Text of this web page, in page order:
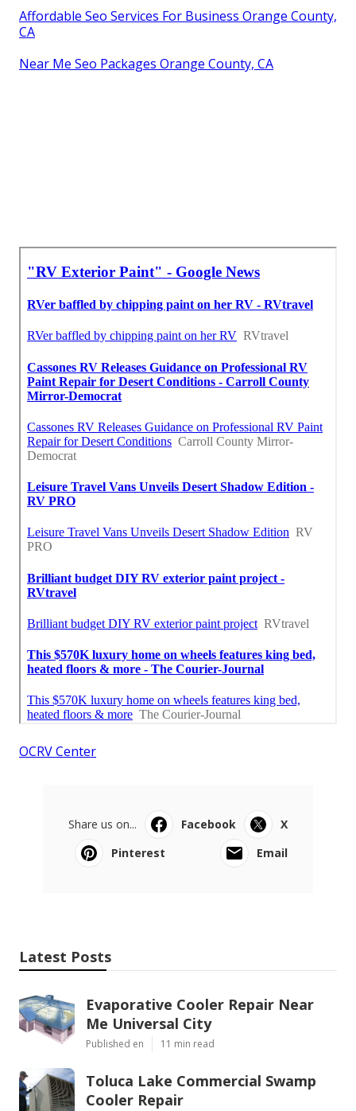
Affordable Seo Services For Business Orange County,
CA
Near Me Seo Packages Orange County, CA
OCRV Center
Share us on... Facebook
X
Pinterest
Email
Latest Posts
Evaporative Cooler Repair Near
Me Universal City
Published en 11 min read
Toluca Lake Commercial Swamp
Cooler Repair